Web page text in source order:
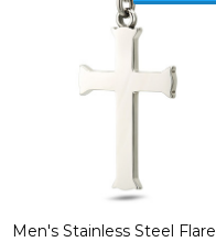
Men's Stainless Steel Flare